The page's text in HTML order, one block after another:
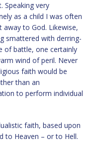
Speaking very
as a child I was often
to God. Likewise,
smattered with derring-
of battle, one certainly
wind of peril. Never
faith would be
than an
to perform individual
faith, based upon
to Heaven – or to Hell.